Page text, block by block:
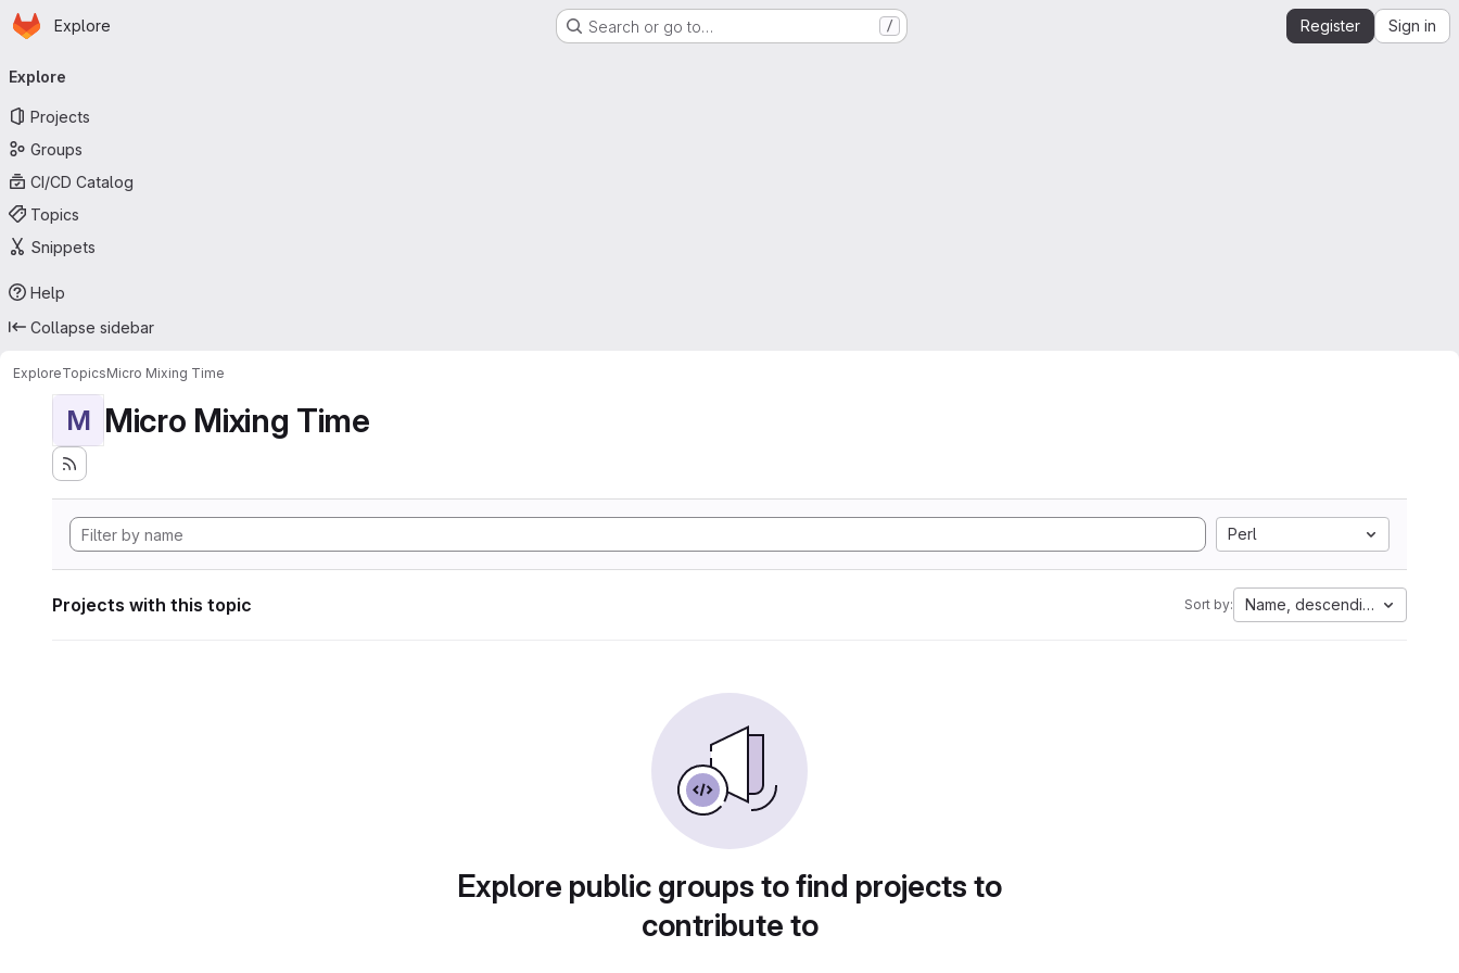
Skip to main content
Homepage
Explore Search or go to… / Register Sign in
navigation
Explore
Projects
Groups
CI/CD Catalog
Topics
Snippets
Help
Collapse sidebar
ExploreTopicsMicro Mixing Time
M Micro Mixing Time
Perl
Projects with this topic Sort by: Name, descending
Explore public groups to find projects to
contribute to